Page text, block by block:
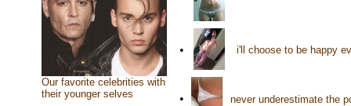
Our favorite celebrities with
their younger selves
• i'll choose to be happy
• never underestimate the